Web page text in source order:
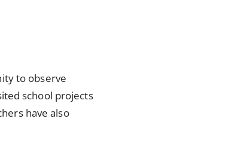
to observe
school projects
have also